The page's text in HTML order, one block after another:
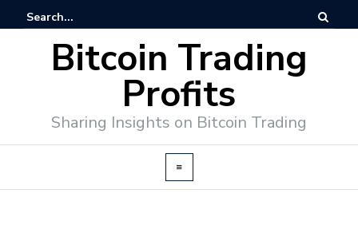
Bitcoin Trading
Profits
Sharing Insights on Bitcoin Trading